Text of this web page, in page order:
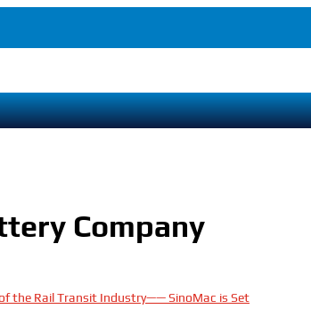
Company
the Rail Transit Industry—— SinoMac is Set